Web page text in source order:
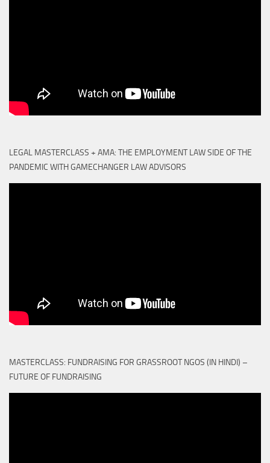
LEGAL MASTERCLASS + AMA: THE EMPLOYMENT LAW SIDE OF THE
PANDEMIC WITH GAMECHANGER LAW ADVISORS
MASTERCLASS: FUNDRAISING FOR GRASSROOT NGOS (IN HINDI) –
FUTURE OF FUNDRAISING